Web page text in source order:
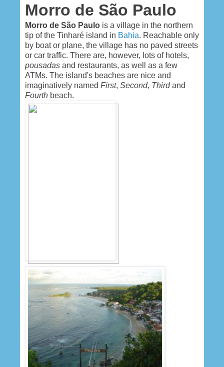
Morro de São Paulo
Morro de São Paulo is a village in the northern
tip of the Tinharé island in Bahia. Reachable only
by boat or plane, the village has no paved streets
or car traffic. There are, however, lots of hotels,
pousadas and restaurants, as well as a few
ATMs. The island's beaches are nice and
imaginatively named First, Second, Thirdand
Fourth beach.